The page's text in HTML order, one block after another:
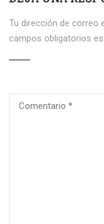
Tu dirección de correo
campos obligatorios